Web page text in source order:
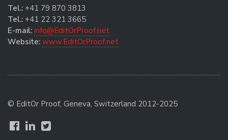
Tel.: +41 79 870 3813
Tel.: +41 22 321 3665
E-mail: info@EditOrProof.net
Website: www.EditOrProof.net
© EditOr Proof, Geneva, Switzerland 2012-2025